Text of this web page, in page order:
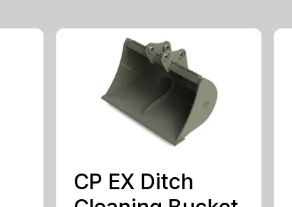
CP EX Ditch